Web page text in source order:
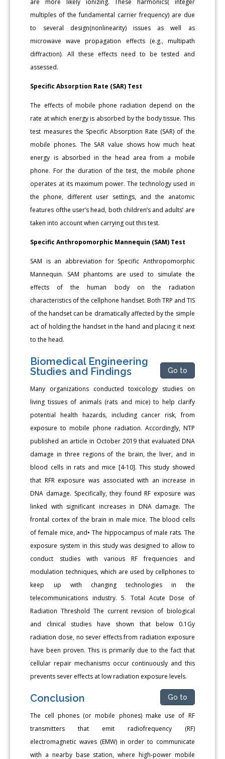
are more likely ionizing. These harmonics( integer
multiples of the fundamental carrier frequency) are due
to several design(nonlinearity) issues as well as
microwave wave propagation effects (e.g., multipath
diffraction). All these effects need to be tested and
assessed.
Specific Absorption Rate (SAR) Test
The effects of mobile phone radiation depend on the
rate at which energy is absorbed by the body tissue. This
test measures the Specific Absorption Rate (SAR) of the
mobile phones. The SAR value shows how much heat
energy is absorbed in the head area from a mobile
phone. For the duration of the test, the mobile phone
operates at its maximum power. The technology used in
the phone, different user settings, and the anatomic
features ofthe user’s head, both children’s and adults’ are
taken into account when carrying out this test.
Specific Anthropomorphic Mannequin (SAM) Test
SAM is an abbreviation for Specific Anthropomorphic
Mannequin. SAM phantoms are used to simulate the
effects of the human body on the radiation
characteristics of the cellphone handset. Both TRP and TIS
of the handset can be dramatically affected by the simple
act of holding the handset in the hand and placing it next
to the head.
Biomedical Engineering
Studies and Findings
Go to
Many organizations conducted toxicology studies on
living tissues of animals (rats and mice) to help clarify
potential health hazards, including cancer risk, from
exposure to mobile phone radiation. Accordingly, NTP
published an article in October 2019 that evaluated DNA
damage in three regions of the brain, the liver, and in
blood cells in rats and mice [4-10]. This study showed
that RFR exposure was associated with an increase in
DNA damage. Specifically, they found RF exposure was
linked with significant increases in DNA damage. The
frontal cortex of the brain in male mice. The blood cells
of female mice, and• The hippocampus of male rats. The
exposure system in this study was designed to allow to
conduct studies with various RF frequencies and
modulation techniques, which are used by cellphones to
keep up with changing technologies in the
telecommunications industry. 5. Total Acute Dose of
Radiation Threshold The current revision of biological
and clinical studies have shown that below 0.1Gy
radiation dose, no sever effects from radiation exposure
have been proven. This is primarily due to the fact that
cellular repair mechanisms occur continuously and this
prevents sever effects at low radiation exposure levels.
Conclusion Go to
The cell phones (or mobile phones) make use of RF
transmitters that emit radiofrequency (RF)
electromagnetic waves (EMW) in order to communicate
with a nearby base station, where high-power mobile